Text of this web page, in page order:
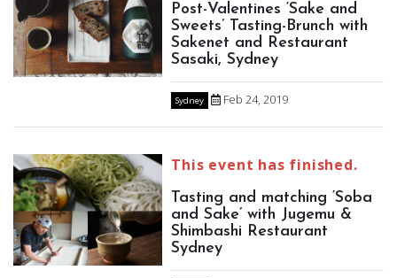
Post-Valentines ‘Sake and
Sweets’ Tasting-Brunch with
Sakenet and Restaurant
Sasaki, Sydney
Sydney Feb 24, 2019
This event has finished.
Tasting and matching ‘Soba
and Sake’ with Jugemu &
Shimbashi Restaurant
Sydney